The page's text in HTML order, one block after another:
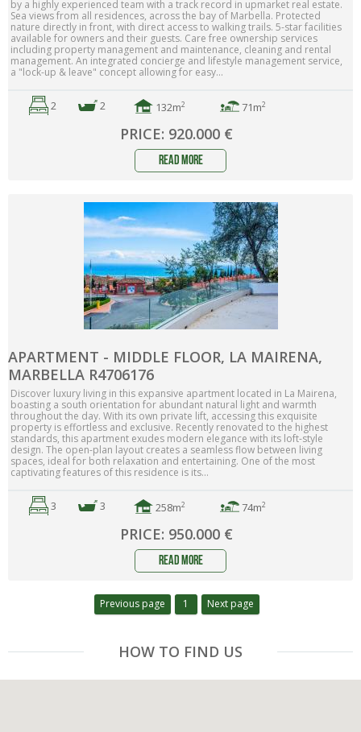
by a highly experienced team with a track record in upmarket real estate.
Sea views from all residences, across the bay of Marbella. Protected
nature directly in front, with direct access to walking trails. 5-star facilities
available for owners and their guests. Care free ownership services
including property management and maintenance, cleaning and rental
management. An integrated concierge and lifestyle management service,
a "lock-up & leave" concept allowing for easy...
2 2 132m2 71m2
PRICE: 920.000 €
read more
APARTMENT - MIDDLE FLOOR, LA MAIRENA,
MARBELLA R4706176
Discover luxury living in this expansive apartment located in La Mairena,
boasting a south orientation for abundant natural light and warmth
throughout the day. With its own private lift, accessing this exquisite
property is effortless and exclusive. Recently renovated to the highest
standards, this apartment exudes modern elegance with its loft-style
design. The open-plan layout creates a seamless flow between living
spaces, ideal for both relaxation and entertaining. One of the most
captivating features of this residence is its...
3 3 258m2 74m2
PRICE: 950.000 €
read more
Previous page 1 Next page
HOW TO FIND US